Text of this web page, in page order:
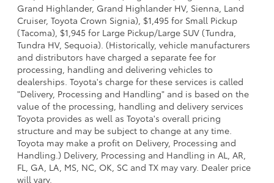
Grand Highlander, Grand Highlander HV, Sienna, Land
Cruiser, Toyota Crown Signia), $1,495 for Small Pickup
(Tacoma), $1,945 for Large Pickup/Large SUV (Tundra,
Tundra HV, Sequoia). (Historically, vehicle manufacturers
and distributors have charged a separate fee for
processing, handling and delivering vehicles to
dealerships. Toyota's charge for these services is called
"Delivery, Processing and Handling" and is based on the
value of the processing, handling and delivery services
Toyota provides as well as Toyota's overall pricing
structure and may be subject to change at any time.
Toyota may make a profit on Delivery, Processing and
Handling.) Delivery, Processing and Handling in AL, AR,
FL, GA, LA, MS, NC, OK, SC and TX may vary. Dealer price
will vary.